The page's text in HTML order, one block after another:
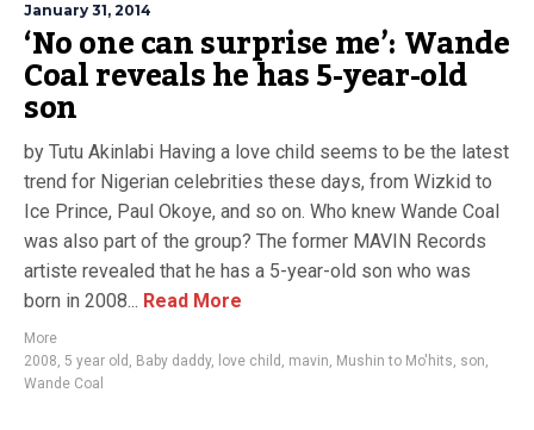
January 31, 2014
‘No one can surprise me’: Wande
Coal reveals he has 5-year-old
son
by Tutu Akinlabi Having a love child seems to be the latest
trend for Nigerian celebrities these days, from Wizkid to
Ice Prince, Paul Okoye, and so on. Who knew Wande Coal
was also part of the group? The former MAVIN Records
artiste revealed that he has a 5-year-old son who was
born in 2008... Read More
More
2008, 5 year old , Baby daddy, love child , mavin, Mushin to Mo'hits, son,
Wande Coal